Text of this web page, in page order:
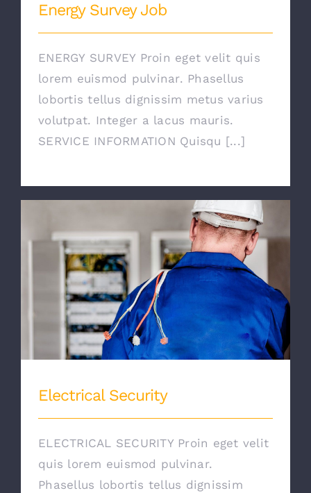
Energy Survey Job
ENERGY SURVEY Proin eget velit quis
lorem euismod pulvinar. Phasellus
lobortis tellus dignissim metus varius
volutpat. Integer a lacus mauris.
SERVICE INFORMATION Quisqu [...]
Electrical Security
Electrical Security
ELECTRICAL SECURITY Proin eget velit
quis lorem euismod pulvinar.
Phasellus lobortis tellus dignissim